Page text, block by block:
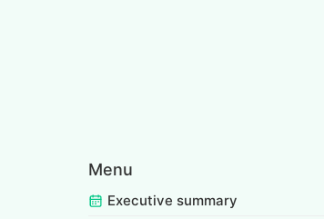
Menu
Executive summary